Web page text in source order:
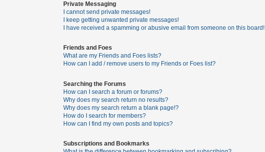
Private Messaging
I cannot send private messages!
I keep getting unwanted private messages!
I have received a spamming or abusive email from someone on this board!
Friends and Foes
What are my Friends and Foes lists?
How can I add / remove users to my Friends or Foes list?
Searching the Forums
How can I search a forum or forums?
Why does my search return no results?
Why does my search return a blank page!?
How do I search for members?
How can I find my own posts and topics?
Subscriptions and Bookmarks